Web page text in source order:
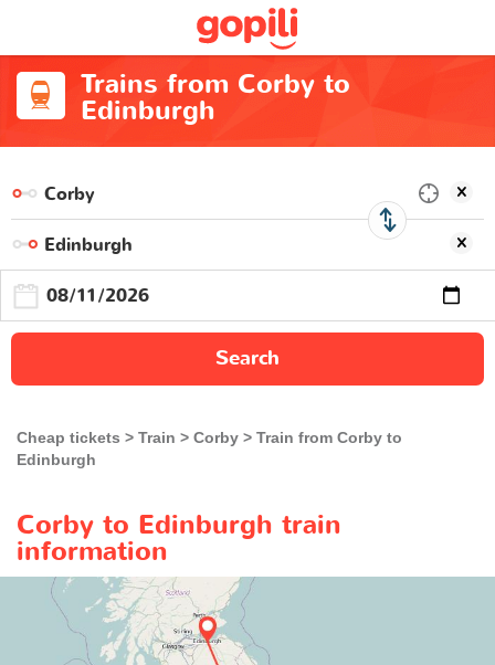
Trains from Corby to
Edinburgh
Search
Cheap tickets Train Corby
Train from Corby to
Edinburgh
Corby to Edinburgh train
information